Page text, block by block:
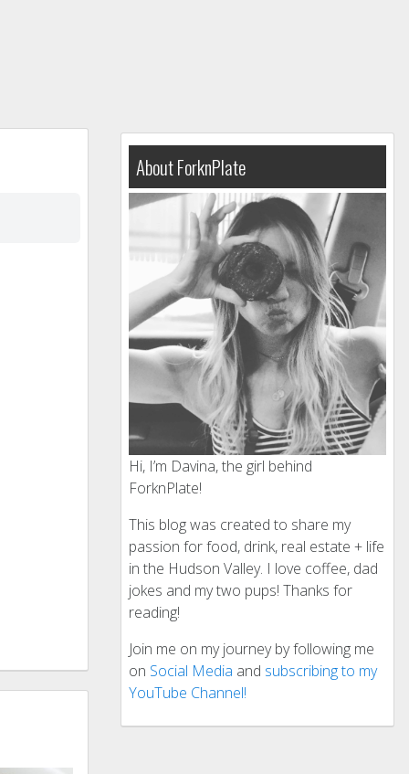
About ForknPlate
Hi, I’m Davina, the girl behind
ForknPlate!
This blog was created to share my
passion for food, drink, real estate + life
in the Hudson Valley. I love coffee, dad
jokes and my two pups! Thanks for
reading!
Join me on my journey by following me
on Social Media and subscribing to my
YouTube Channel!